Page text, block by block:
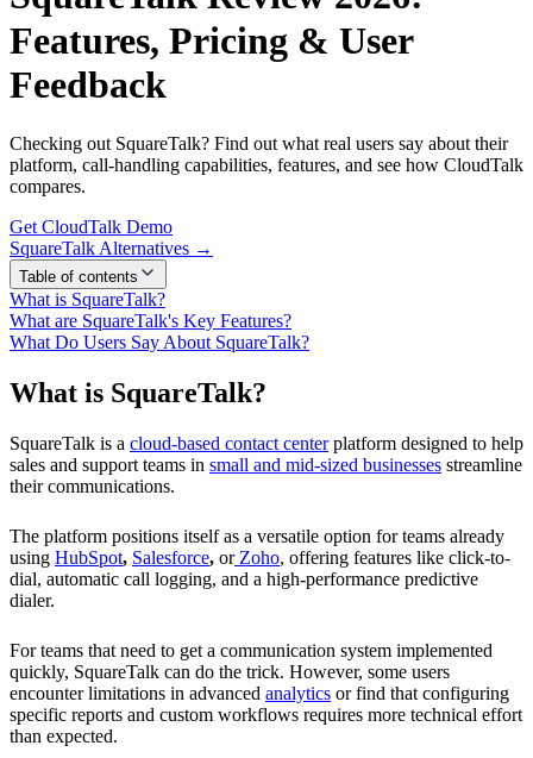
Features, Pricing & User
Feedback
Checking out SquareTalk? Find out what real users say about their
platform, call-handling capabilities, features, and see how CloudTalk
compares.
Get CloudTalk Demo
SquareTalk Alternatives →
Table of contents
What is SquareTalk?
What are SquareTalk's Key Features?
What Do Users Say About SquareTalk?
What is SquareTalk?
SquareTalk is a cloud-based contact centerplatform designed to help
sales and support teams in small and mid-sized businesses streamline
their communications.
The platform positions itself as a versatile option for teams already
using HubSpot, Salesforce, orZoho, offering features like click-to-
dial, automatic call logging, and a high-performance predictive
dialer.
For teams that need to get a communication system implemented
quickly, SquareTalk can do the trick. However, some users
encounter limitations in advanced analytics or find that configuring
specific reports and custom workflows requires more technical effort
than expected.